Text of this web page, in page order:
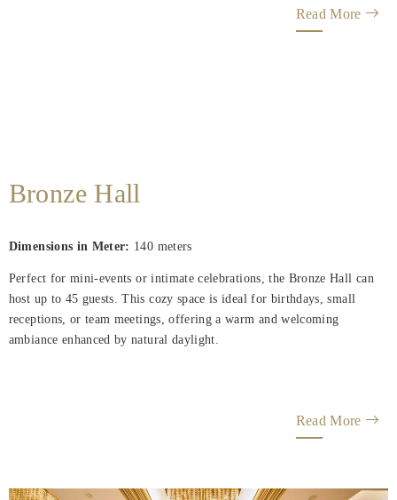
Read More
Bronze Hall
Dimensions in Meter: 140 meters
Perfect for mini-events or intimate celebrations, the Bronze Hall can
host up to 45 guests. This cozy space is ideal for birthdays, small
receptions, or team meetings, offering a warm and welcoming
ambiance enhanced by natural daylight.
Read More